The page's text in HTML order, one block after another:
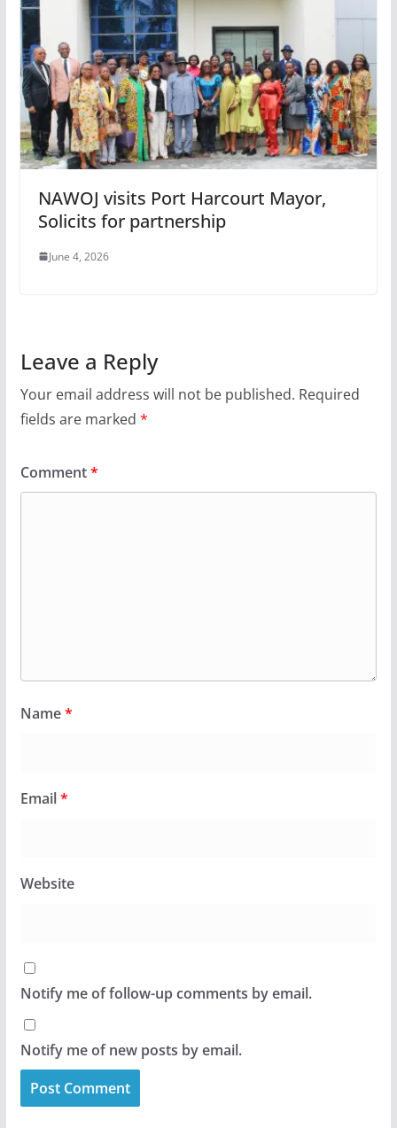
NAWOJ visits Port Harcourt Mayor,
Solicits for partnership
June 4, 2026
Leave a Reply
Your email address will not be published. Required
fields are marked *
Comment*
Name*
Email*
Website
Notify me of follow-up comments by email.
Notify me of new posts by email.